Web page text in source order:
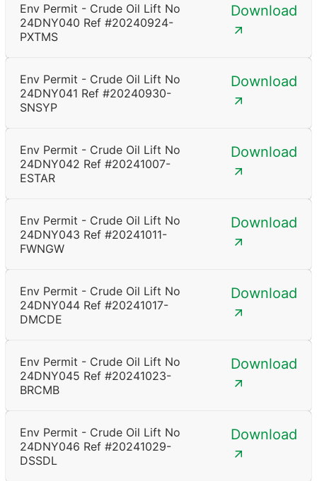
Env Permit - Crude Oil Lift No
24DNY040 Ref #20240924-
PXTMS
Download
Env Permit - Crude Oil Lift No
24DNY041 Ref #20240930-
SNSYP
Download
Env Permit - Crude Oil Lift No
24DNY042 Ref #20241007-
ESTAR
Download
Env Permit - Crude Oil Lift No
24DNY043 Ref #20241011-
FWNGW
Download
Env Permit - Crude Oil Lift No
24DNY044 Ref #20241017-
DMCDE
Download
Env Permit - Crude Oil Lift No
24DNY045 Ref #20241023-
BRCMB
Download
Env Permit - Crude Oil Lift No
24DNY046 Ref #20241029-
DSSDL
Download